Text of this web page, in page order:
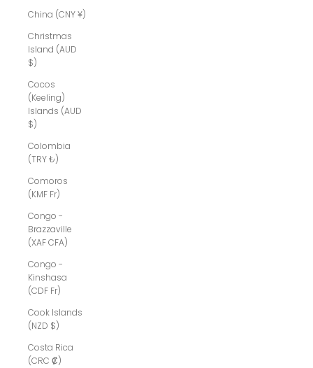
China (CNY ¥)
Christmas
Island (AUD
$)
Cocos
(Keeling)
Islands (AUD
$)
Colombia
(TRY ₺)
Comoros
(KMF Fr)
Congo -
Brazzaville
(XAF CFA)
Congo -
Kinshasa
(CDF Fr)
Cook Islands
(NZD $)
Costa Rica
(CRC ₡)